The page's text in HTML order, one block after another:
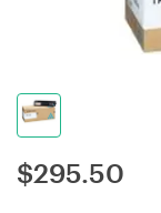
$295.50